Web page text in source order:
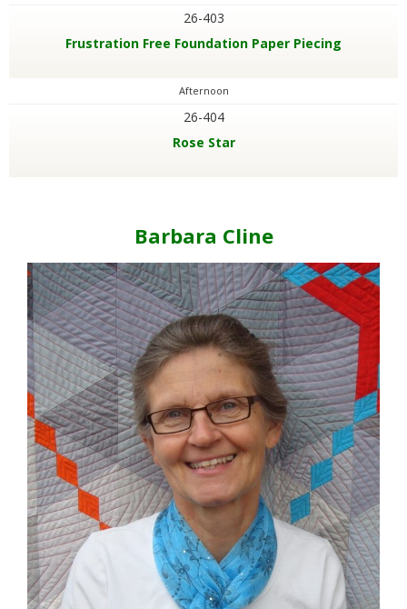
26-403
Frustration Free Foundation Paper Piecing
Afternoon
26-404
Rose Star
Barbara Cline